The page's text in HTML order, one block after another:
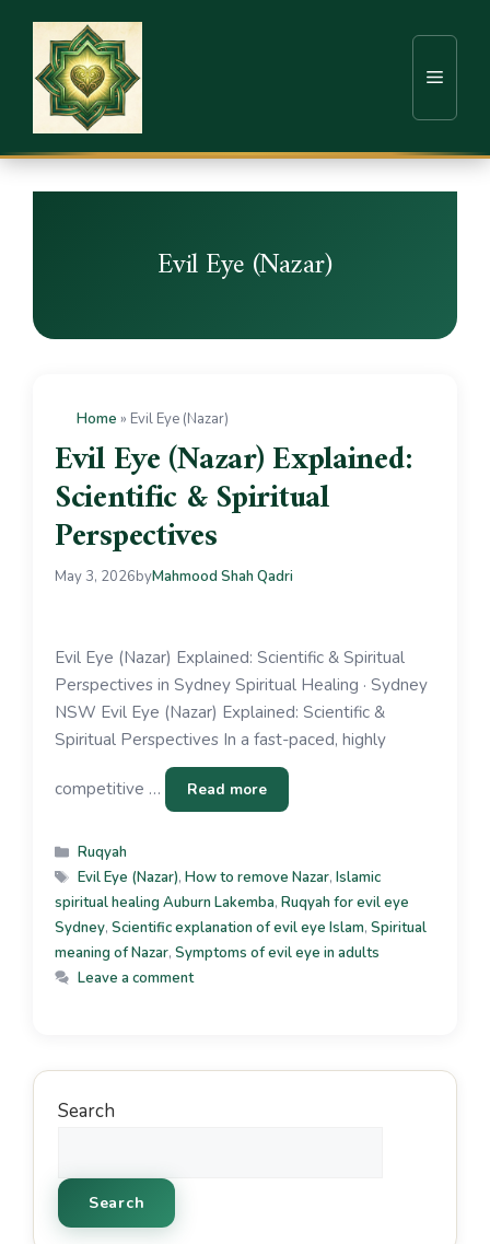
Evil Eye (Nazar)
Home » Evil Eye (Nazar)
Evil Eye (Nazar) Explained:
Scientific & Spiritual
Perspectives
May 3, 2026byMahmood Shah Qadri
Evil Eye (Nazar) Explained: Scientific & Spiritual
Perspectives in Sydney Spiritual Healing · Sydney
NSW Evil Eye (Nazar) Explained: Scientific &
Spiritual Perspectives In a fast-paced, highly
competitive … Read more
Ruqyah
Evil Eye (Nazar), How to remove Nazar, Islamic
spiritual healing Auburn Lakemba, Ruqyah for evil eye
Sydney, Scientific explanation of evil eye Islam, Spiritual
meaning of Nazar, Symptoms of evil eye in adults
Leave a comment
Search
Search